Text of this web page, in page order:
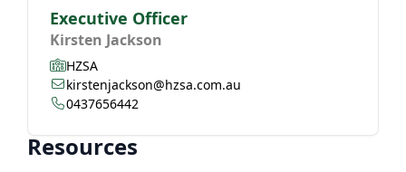
Executive Officer
Kirsten Jackson
HZSA
kirstenjackson@hzsa.com.au
0437656442
Resources